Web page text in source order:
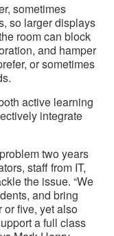
sometimes
so larger displays
room can block
and hamper
or sometimes
active learning
integrate
two years
staff from IT,
the issue. “We
and bring
or five, yet also
a full class